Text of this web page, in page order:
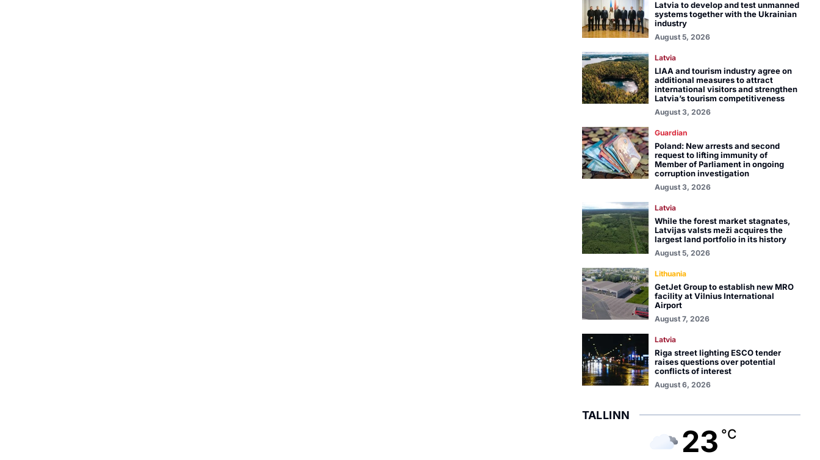
Latvia to develop and test unmanned
systems together with the Ukrainian
industry
August 5, 2026
Latvia
LIAA and tourism industry agree on
additional measures to attract
international visitors and strengthen
Latvia’s tourism competitiveness
August 3, 2026
Guardian
Poland: New arrests and second
request to lifting immunity of
Member of Parliament in ongoing
corruption investigation
August 3, 2026
Latvia
While the forest market stagnates,
Latvijas valsts meži acquires the
largest land portfolio in its history
August 5, 2026
Lithuania
GetJet Group to establish new MRO
facility at Vilnius International
Airport
August 7, 2026
Latvia
Riga street lighting ESCO tender
raises questions over potential
conflicts of interest
August 6, 2026
TALLINN
23 °C